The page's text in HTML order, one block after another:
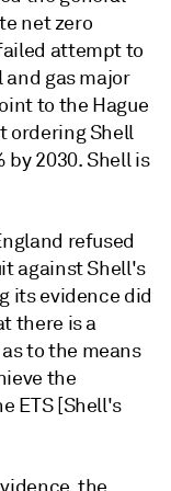
net zero
attempt to
gas major
to the Hague
ordering Shell
by 2030. Shell is
refused
against Shell's
its evidence did
there is a
to the means
the
ETS [Shell's